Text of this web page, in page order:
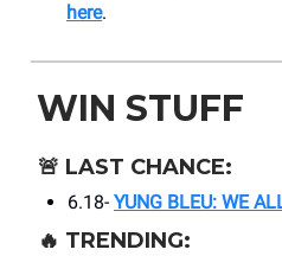
here.
WIN STUFF
🚨 LAST CHANCE:
6.18- YUNG BLEU: WE
🔥 TRENDING: